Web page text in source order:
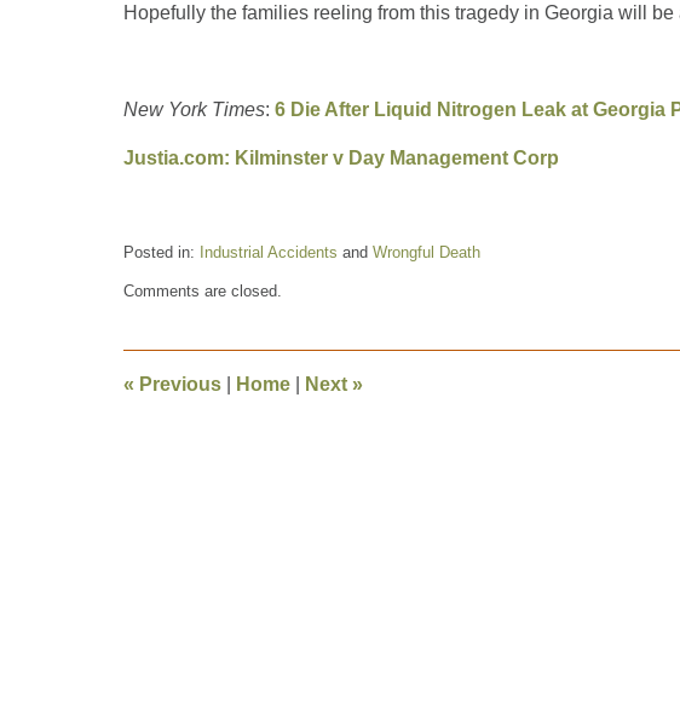
Hopefully the families reeling from this tragedy in Georgia will
New York Times: 6 Die After Liquid Nitrogen Leak at Georgia
Justia.com: Kilminster v Day Management Corp
Posted in: Industrial Accidents and Wrongful Death
February
am
Comments are closed.
« Previous Home Next »